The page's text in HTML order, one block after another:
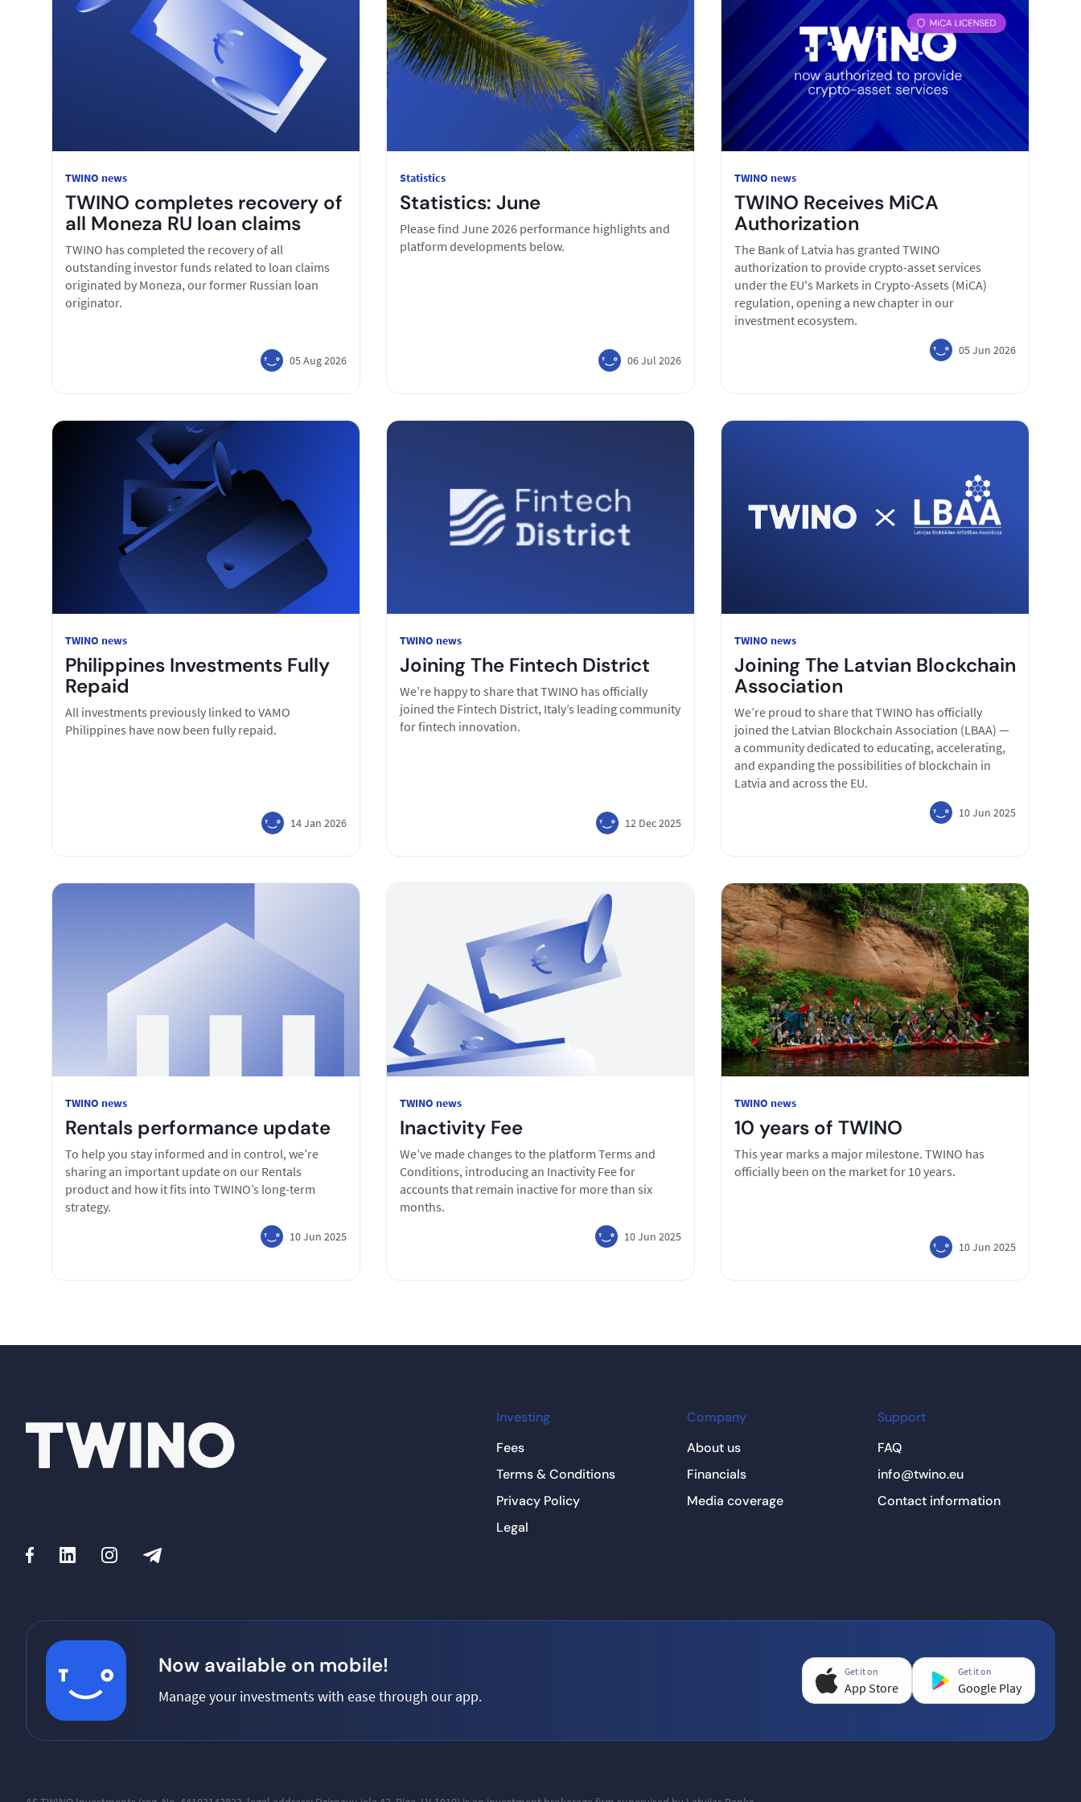
TWINO news
TWINO completes recovery of
all Moneza RU loan claims
TWINO has completed the recovery of all
outstanding investor funds related to loan claims
originated by Moneza, our former Russian loan
originator.
05 Aug 2026
Statistics
Statistics: June
Please find June 2026 performance highlights and
platform developments below.
06 Jul 2026
TWINO news
TWINO Receives MiCA
Authorization
The Bank of Latvia has granted TWINO
authorization to provide crypto-asset services
under the EU's Markets in Crypto-Assets (MiCA)
regulation, opening a new chapter in our
investment ecosystem.
05 Jun 2026
TWINO news
Philippines Investments Fully
Repaid
All investments previously linked to VAMO
Philippines have now been fully repaid.
14 Jan 2026
TWINO news
Joining The Fintech District
We’re happy to share that TWINO has officially
joined the Fintech District, Italy’s leading community
for fintech innovation.
12 Dec 2025
TWINO news
Joining The Latvian Blockchain
Association
We’re proud to share that TWINO has officially
joined the Latvian Blockchain Association (LBAA) —
a community dedicated to educating, accelerating,
and expanding the possibilities of blockchain in
Latvia and across the EU.
10 Jun 2025
TWINO news
Rentals performance update
To help you stay informed and in control, we’re
sharing an important update on our Rentals
product and how it fits into TWINO’s long-term
strategy.
10 Jun 2025
TWINO news
Inactivity Fee
We’ve made changes to the platform Terms and
Conditions, introducing an Inactivity Fee for
accounts that remain inactive for more than six
months.
10 Jun 2025
TWINO news
10 years of TWINO
This year marks a major milestone. TWINO has
officially been on the market for 10 years.
10 Jun 2025
Investing
Fees
Terms & Conditions
Privacy Policy
Legal
Company
About us
Financials
Media coverage
Support
FAQ
info@twino.eu
Contact information
Now available on mobile!
Manage your investments with ease through our app.
Get it on
App Store
Get it on
Google Play